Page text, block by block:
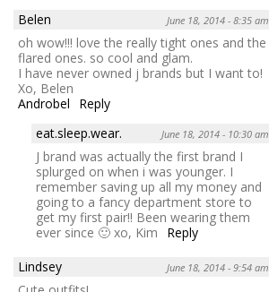
Belen
June 18, 2014 - 8:35 am
oh wow!!! love the really tight ones and the
flared ones. so cool and glam.
I have never owned j brands but I want to!
Xo, Belen
Androbel
Reply
eat.sleep.wear.
June 18, 2014 - 10:30 am
J brand was actually the first brand I
splurged on when i was younger. I
remember saving up all my money and
going to a fancy department store to
get my first pair!! Been wearing them
ever since 🙂 xo, Kim
Reply
Lindsey
June 18, 2014 - 9:54 am